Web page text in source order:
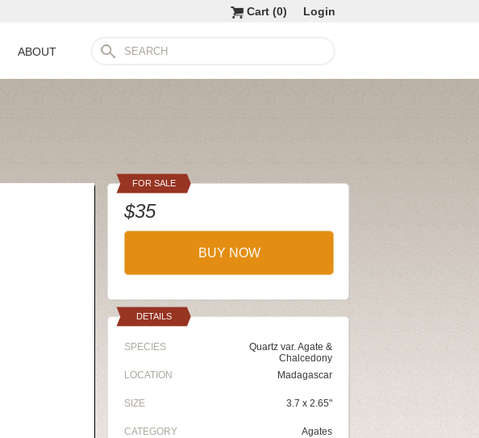
Login
Cart (0)
ABOUT
FOR SALE
$35
BUY NOW
DETAILS
SPECIES
Quartz var. Agate &
Chalcedony
LOCATION
Madagascar
SIZE 3.7 x 2.65"
CATEGORY Agates